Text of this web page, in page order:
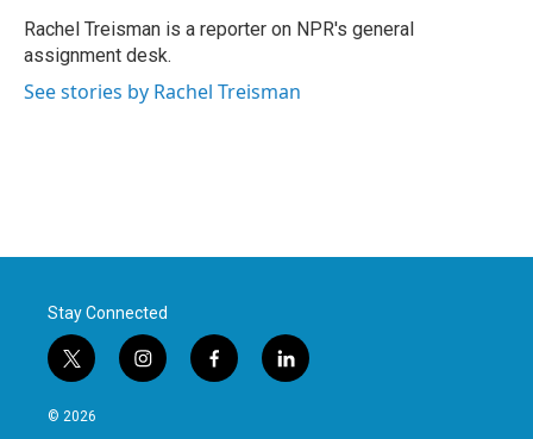
o
k
r
I
n
Rachel Treisman is a reporter on NPR's general
assignment desk.
See stories by Rachel Treisman
Stay Connected
t
w
i
i
n
f
a
l
i
© 2026